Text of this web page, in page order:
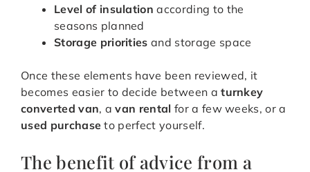
Level of insulation according to the
seasons planned
Storage priorities and storage space
Once these elements have been reviewed, it
becomes easier to decide between aturnkey
converted van, avan rental for a few weeks, or a
used purchase to perfect yourself.
The benefit of advice from a